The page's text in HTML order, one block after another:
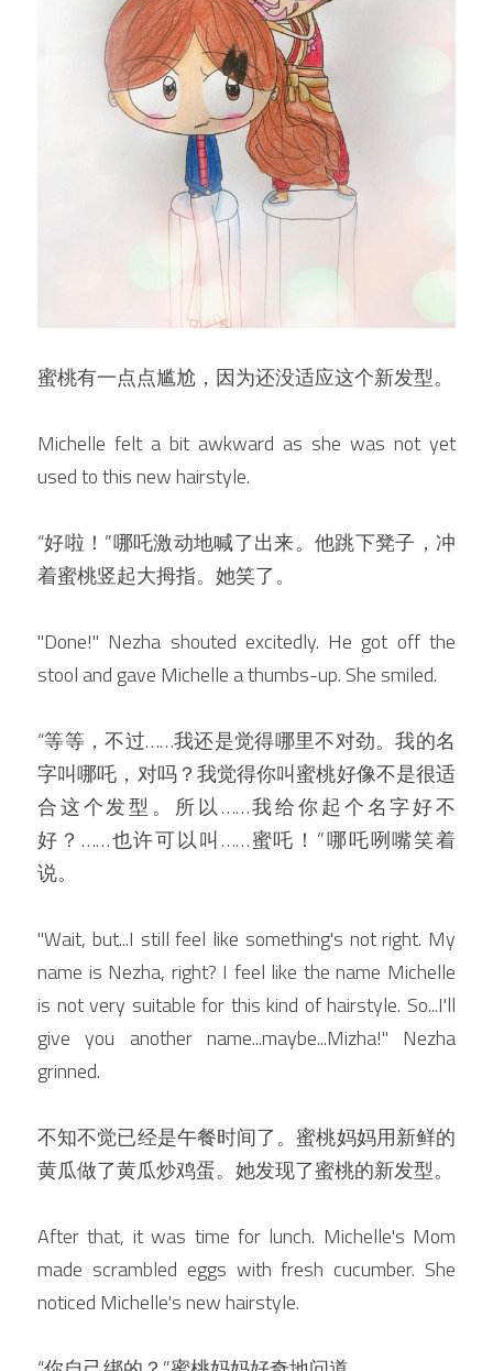
蜜桃有一点点尴尬，因为还没适应这个新发型。
Michelle felt a bit awkward as she was not yet
used to this new hairstyle.
“好啦！”哪吒激动地喊了出来。他跳下凳子，冲
着蜜桃竖起大拇指。她笑了。
"Done!" Nezha shouted excitedly. He got off the
stool and gave Michelle a thumbs-up. She smiled.
“等等，不过……我还是觉得哪里不对劲。我的名
字叫哪吒，对吗？我觉得你叫蜜桃好像不是很适
合这个发型。所以……我给你起个名字好不
好？……也许可以叫……蜜吒！”哪吒咧嘴笑着
说。
"Wait, but...I still feel like something's not right. My
name is Nezha, right? I feel like the name Michelle
is not very suitable for this kind of hairstyle. So...I'll
give you another name...maybe...Mizha!" Nezha
grinned.
不知不觉已经是午餐时间了。蜜桃妈妈用新鲜的
黄瓜做了黄瓜炒鸡蛋。她发现了蜜桃的新发型。
After that, it was time for lunch. Michelle's Mom
made scrambled eggs with fresh cucumber. She
noticed Michelle's new hairstyle.